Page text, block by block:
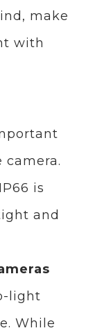
make
with
is
and
light
While